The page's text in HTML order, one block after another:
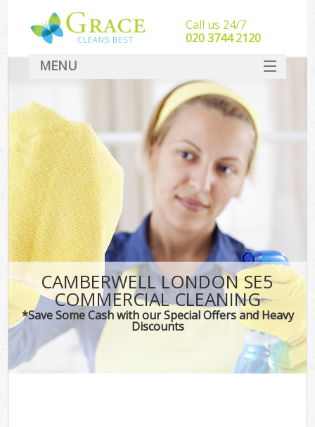
CAMBERWELL LONDON SE5
COMMERCIAL CLEANING
*Save Some Cash with our Special Offers and Heavy
Discounts
Call us 24/7
‎020 3744 2120
MENU
SERVICES
HOME
DEALS
FAQ
CONTACT